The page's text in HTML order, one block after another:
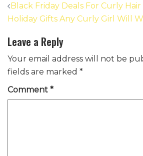
Black Friday Deals For Curly Hair
Holiday Gifts Any Curly Girl Will
Leave a Reply
Your email address will not be
fields are marked *
Comment *